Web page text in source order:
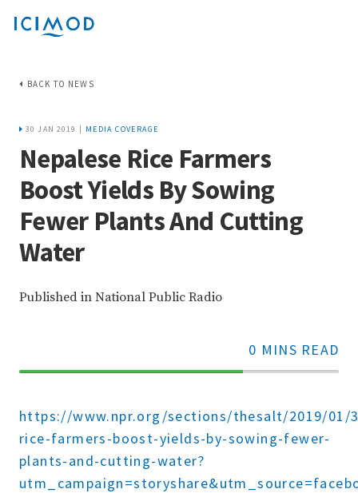
BACK TO NEWS
30 JAN 2019 | MEDIA COVERAGE
Nepalese Rice Farmers
Boost Yields By Sowing
Fewer Plants And Cutting
Water
Published in National Public Radio
0 MINS READ
70%
https://www.npr.org/sections/thesalt/2019/01/
rice-farmers-boost-yields-by-sowing-fewer-
plants-and-cutting-water?